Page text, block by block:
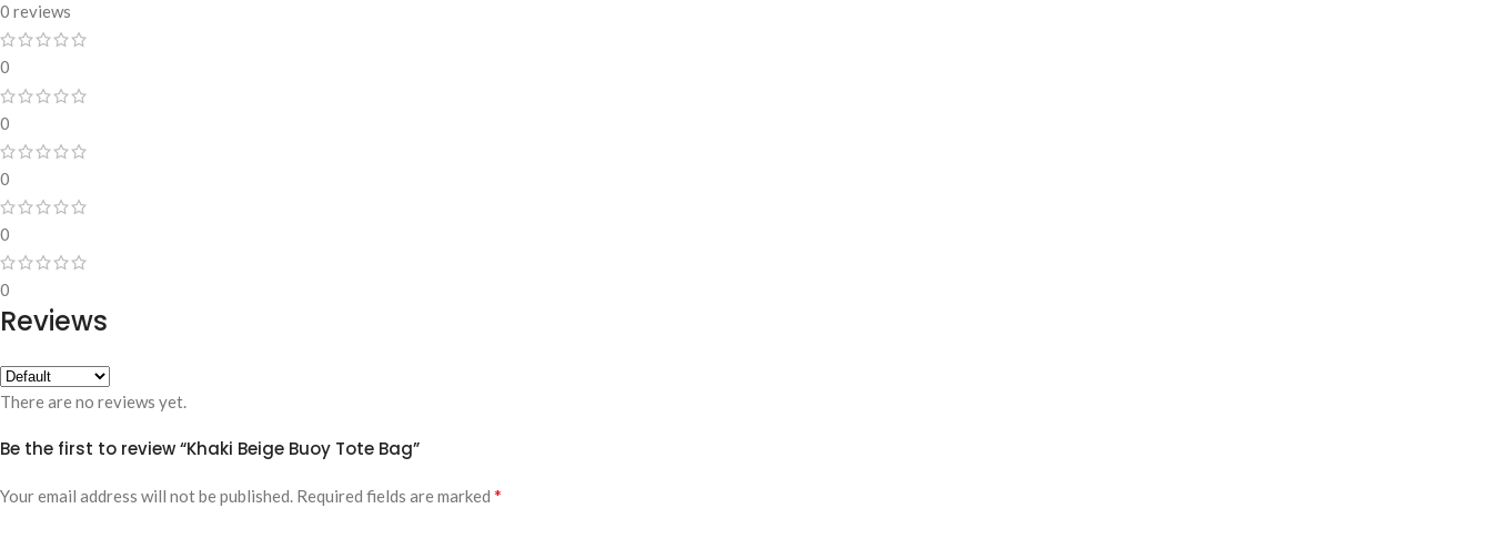
0 reviews
0
0
0
0
0
Reviews
There are no reviews yet.
Be the first to review “Khaki Beige Buoy Tote Bag”
Your email address will not be published. Required fields are marked *